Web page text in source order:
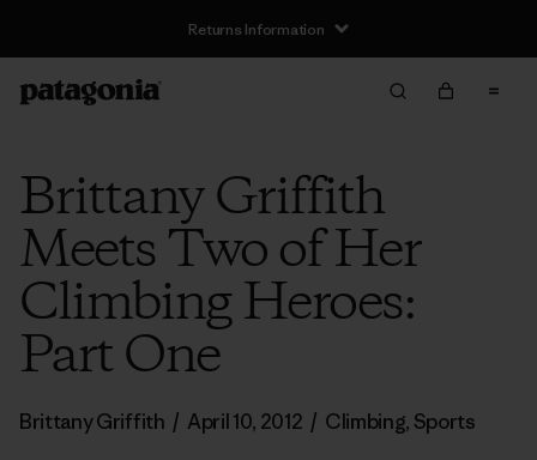
Returns Information
Brittany Griffith
Meets Two of Her
Climbing Heroes:
Part One
Brittany Griffith / April 10, 2012 / Climbing, Sports